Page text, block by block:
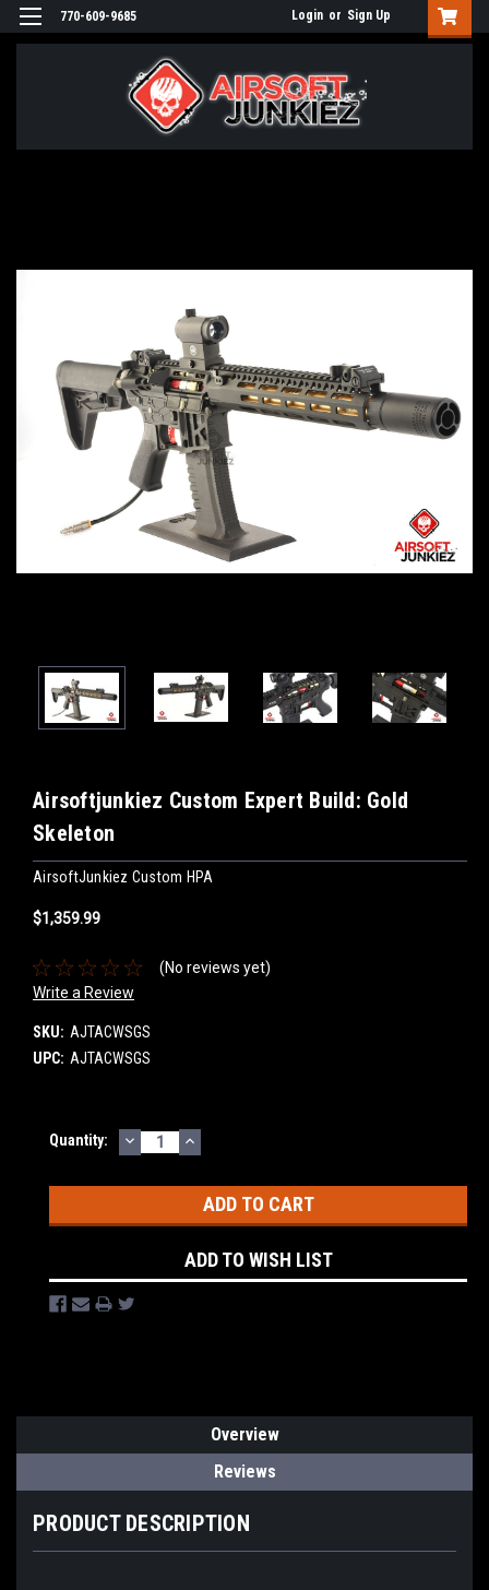
770-609-9685 Login or Sign Up
Airsoftjunkiez Custom Expert Build: Gold
Skeleton
AirsoftJunkiez Custom HPA
$1,359.99
(No reviews yet)
Write a Review
SKU: AJTACWSGS
UPC: AJTACWSGS
Current
Quantity: DECREASE
QUANTITY:
INCREASE
QUANTITY:
ADD TO WISH LIST
Overview
Reviews
PRODUCT DESCRIPTION